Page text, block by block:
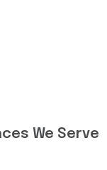
We Serve